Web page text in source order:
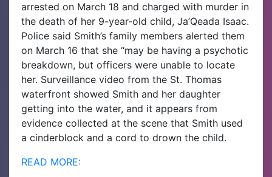
arrested on March 18 and charged with murder in
the death of her 9-year-old child, Ja’Qeada Isaac.
Police said Smith’s family members alerted them
on March 16 that she “may be having a psychotic
breakdown, but officers were unable to locate
her. Surveillance video from the St. Thomas
waterfront showed Smith and her daughter
getting into the water, and it appears from
evidence collected at the scene that Smith used
a cinderblock and a cord to drown the child.
READ MORE: